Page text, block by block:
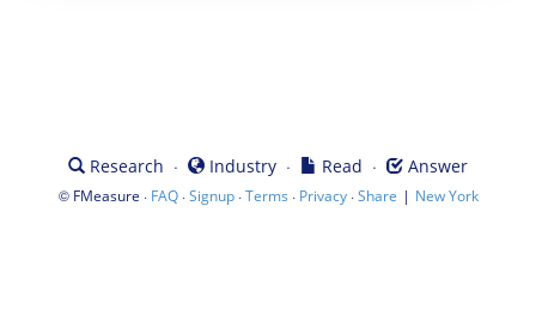
Research · Industry · Read · Answer
© FMeasure · FAQ·Signup·Terms · Privacy·Share | New York